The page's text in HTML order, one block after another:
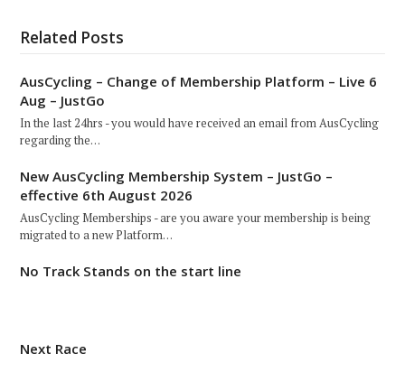
Related Posts
AusCycling – Change of Membership Platform – Live 6
Aug – JustGo
In the last 24hrs - you would have received an email from AusCycling
regarding the…
New AusCycling Membership System – JustGo –
effective 6th August 2026
AusCycling Memberships - are you aware your membership is being
migrated to a new Platform…
No Track Stands on the start line
Next Race